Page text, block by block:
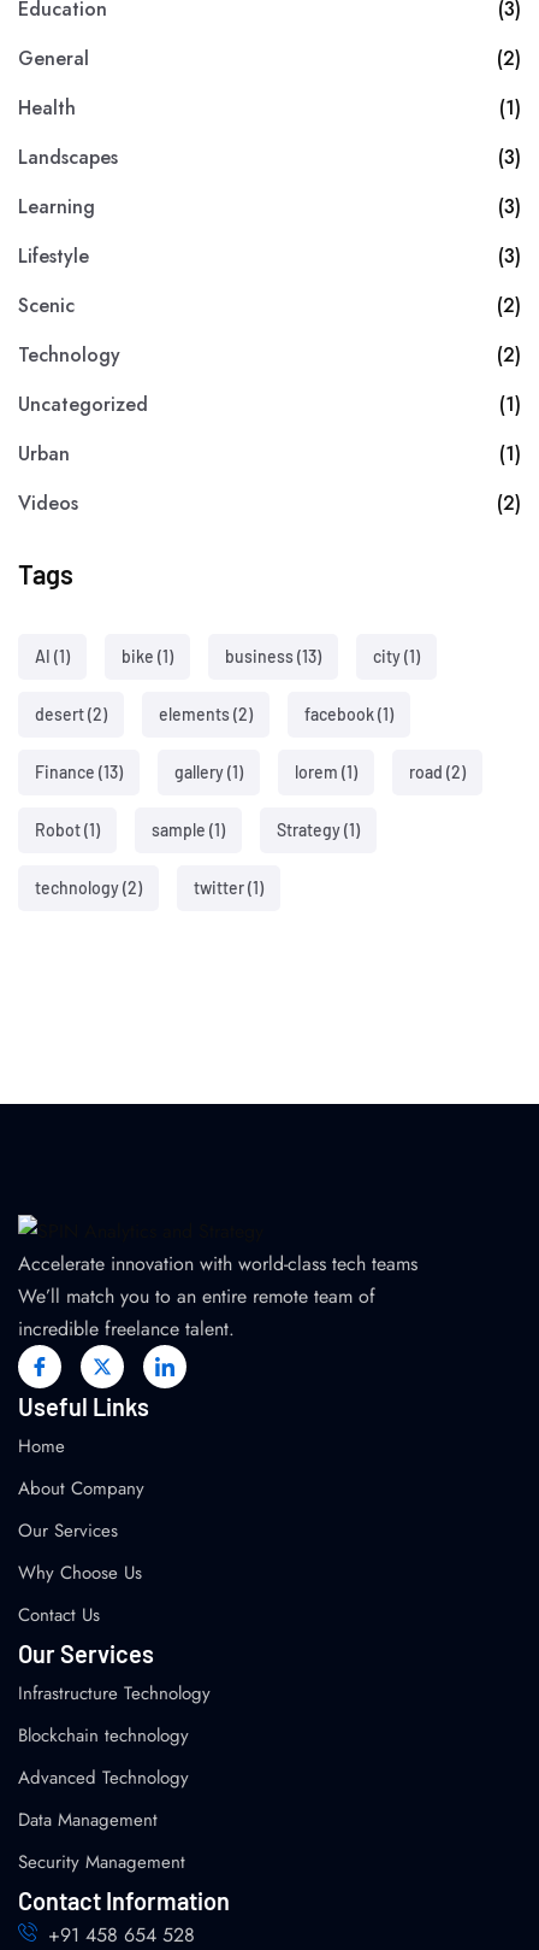
Education
(3)
General
(2)
Health
(1)
Landscapes
(3)
Learning
(3)
Lifestyle
(3)
Scenic
(2)
Technology
(2)
Uncategorized
(1)
Urban
(1)
Videos
(2)
Tags
AI (1) bike (1) business(13) city(1)
desert(2) elements(2) facebook(1)
Finance (13) gallery(1) lorem (1) road (2)
Robot(1) sample (1) Strategy(1)
technology(2) twitter(1)
Accelerate innovation with world-class tech teams
We’ll match you to an entire remote team of
incredible freelance talent.
Useful Links
Home
About Company
Our Services
Why Choose Us
Contact Us
Our Services
Infrastructure Technology
Blockchain technology
Advanced Technology
Data Management
Security Management
Contact Information
+91 458 654 528